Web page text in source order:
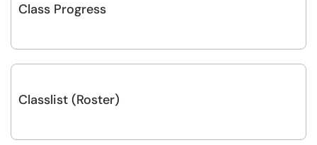
Class Progress
Classlist (Roster)